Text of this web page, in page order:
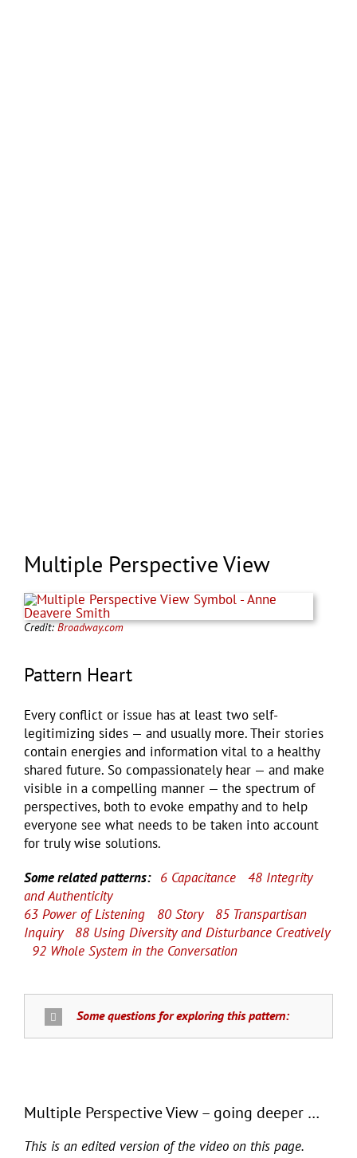
Multiple Perspective View
Credit:Broadway.com
Pattern Heart
Every conflict or issue has at least two self-
legitimizing sides — and usually more. Their stories
contain energies and information vital to a healthy
shared future. So compassionately hear — and make
visible in a compelling manner — the spectrum of
perspectives, both to evoke empathy and to help
everyone see what needs to be taken into account
for truly wise solutions.
Some related patterns: 6 Capacitance
48 Integrity
and Authenticity
63 Power of Listening
80 Story
85 Transpartisan
Inquiry
88 Using Diversity and Disturbance Creatively
92 Whole System in the Conversation
Some questions for exploring this pattern:
Multiple Perspective View – going deeper …
This is an edited version of the video on this page.